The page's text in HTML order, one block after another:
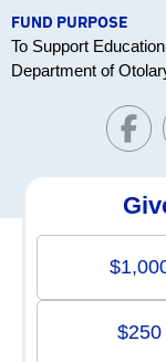
FUND PURPOSE
To Support
Department of
$250